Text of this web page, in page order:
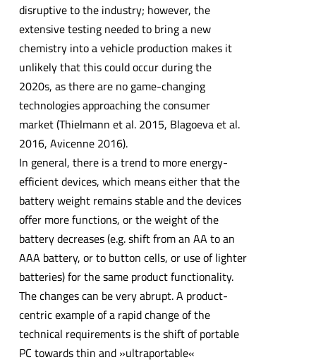
disruptive to the industry; however, the
extensive testing needed to bring a new
chemistry into a vehicle production makes it
unlikely that this could occur during the
2020s, as there are no game-changing
technologies approaching the consumer
market (Thielmann et al. 2015, Blagoeva et al.
2016, Avicenne 2016).
In general, there is a trend to more energy-
efficient devices, which means either that the
battery weight remains stable and the devices
offer more functions, or the weight of the
battery decreases (e.g. shift from an AA to an
AAA battery, or to button cells, or use of lighter
batteries) for the same product functionality.
The changes can be very abrupt. A product-
centric example of a rapid change of the
technical requirements is the shift of portable
PC towards thin and »ultraportable«